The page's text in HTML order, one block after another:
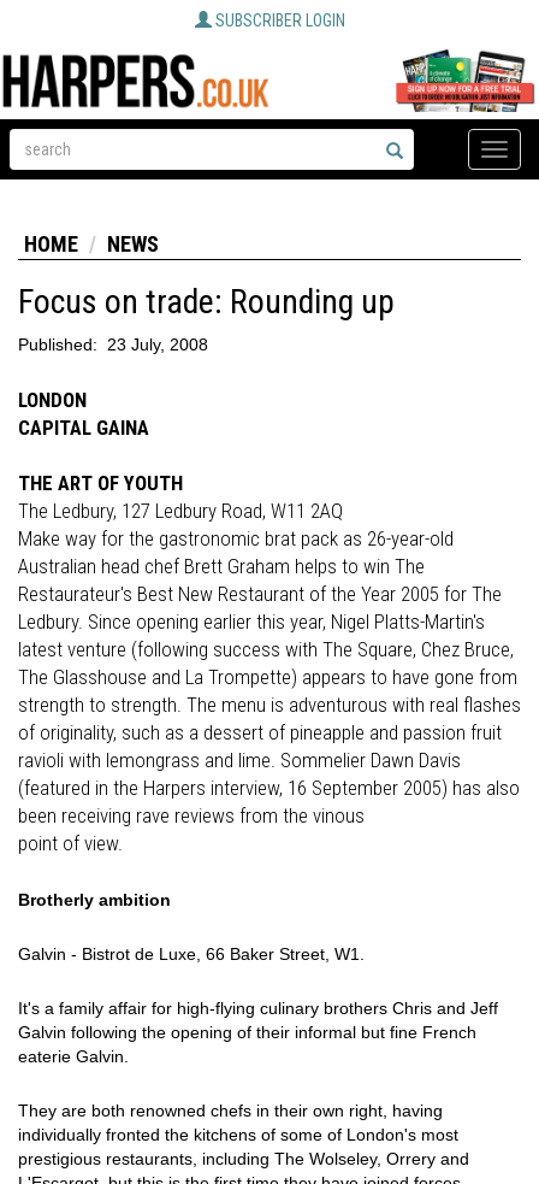
SUBSCRIBER LOGIN
Toggle
HOME NEWS
Focus on trade: Rounding up
Published: 23 July, 2008
LONDON
CAPITAL GAINA
THE ART OF YOUTH
The Ledbury, 127 Ledbury Road, W11 2AQ
Make way for the gastronomic brat pack as 26-year-old
Australian head chef Brett Graham helps to win The
Restaurateur's Best New Restaurant of the Year 2005 for The
Ledbury. Since opening earlier this year, Nigel Platts-Martin's
latest venture (following success with The Square, Chez Bruce,
The Glasshouse and La Trompette) appears to have gone from
strength to strength. The menu is adventurous with real flashes
of originality, such as a dessert of pineapple and passion fruit
ravioli with lemongrass and lime. Sommelier Dawn Davis
(featured in the Harpers interview, 16 September 2005) has also
been receiving rave reviews from the vinous
point of view.
Brotherly ambition
Galvin - Bistrot de Luxe, 66 Baker Street, W1.
It's a family affair for high-flying culinary brothers Chris and Jeff
Galvin following the opening of their informal but fine French
eaterie Galvin.
They are both renowned chefs in their own right, having
individually fronted the kitchens of some of London's most
prestigious restaurants, including The Wolseley, Orrery and